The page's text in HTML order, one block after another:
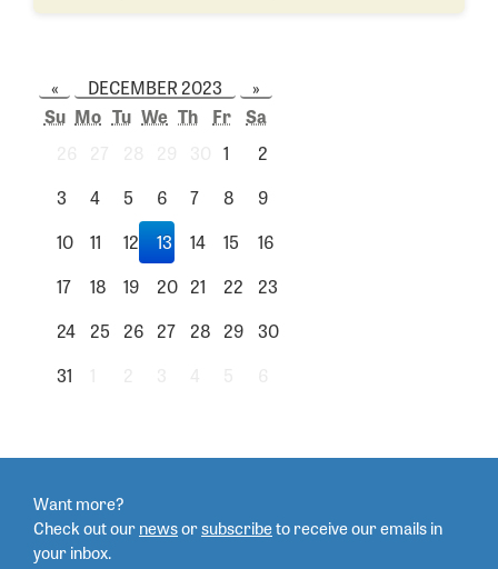
« DECEMBER 2023
»
Su Mo Tu We Th Fr Sa
1
2
3
4 5 6 7 8
9
10
11 12 13 14 15
16
17
18 19 20 21 22
23
24
25 26 27 28 29 30
31
Want more?
Check out ournewsorsubscribetoreceive our emails in
your inbox.